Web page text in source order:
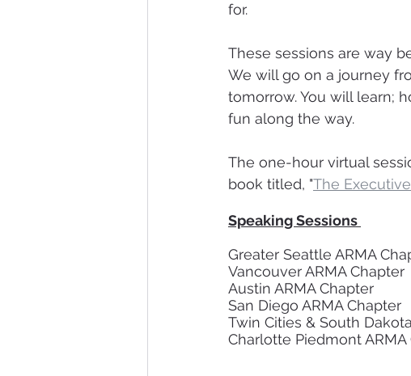
for.
These sessions are way
We will go on a journey
tomorrow. You will learn;
fun along the way.
The one-hour virtual
book titled, "The
Speaking Sessions